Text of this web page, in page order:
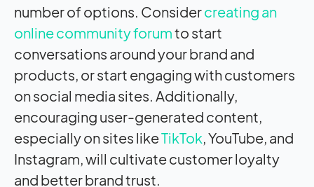
number of options. Considercreating an
online community forumto start
conversations around your brand and
products, or start engaging with customers
on social media sites. Additionally,
encouraging user-generated content,
especially on sites likeTikTok, YouTube, and
Instagram, will cultivate customer loyalty
and better brand trust.